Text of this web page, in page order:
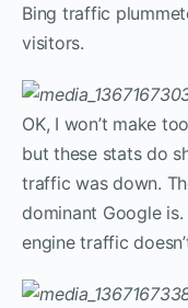
Bing traffic
visitors.
OK, I won’t make
but these stats do
traffic was down.
dominant Google
engine traffic